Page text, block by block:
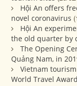
Hội An offers
novel coronavirus
Hội An
the old quarter by
The Opening
Quảng Nam, in
Vietnam
World Travel